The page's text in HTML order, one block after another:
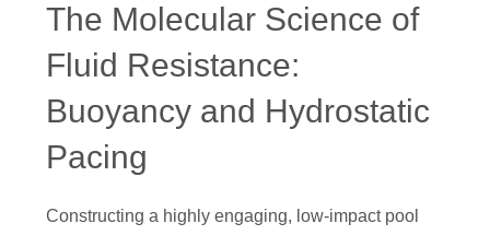
The Molecular Science of
Fluid Resistance:
Buoyancy and Hydrostatic
Pacing
Constructing a highly engaging, low-impact pool